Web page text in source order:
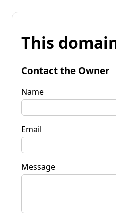
This
Contact the Owner
Name
Email
Message